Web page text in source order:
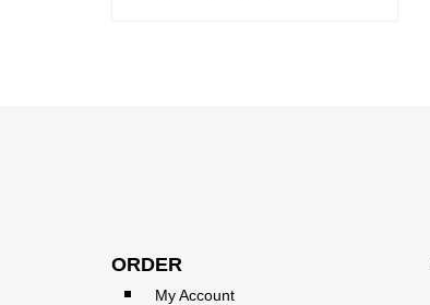
ORDER
My Account